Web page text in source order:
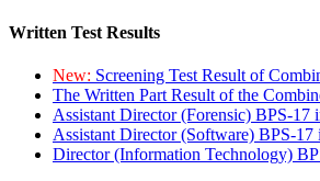
Written Test Results
New: Screening Test Result of
The Written Part Result of the
Assistant Director (Forensic) BPS-
Assistant Director (Software) BPS-
Director (Information Technology)